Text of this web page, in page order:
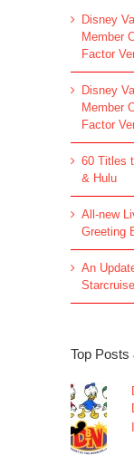
Disney
Member
Factor
Disney
Member
Factor
60 Titles
& Hulu
All-new
Greeting
An
Top Posts